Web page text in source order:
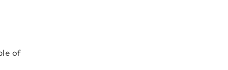
of